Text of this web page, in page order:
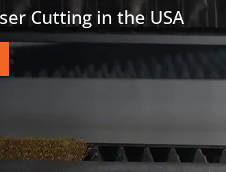
Cutting in the USA